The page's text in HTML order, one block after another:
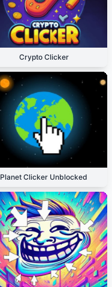
Crypto Clicker
Planet Clicker Unblocked